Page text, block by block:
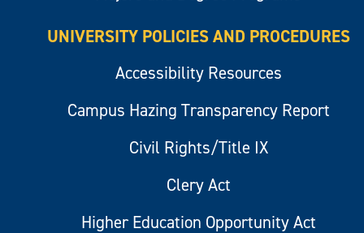
UNIVERSITY POLICIES AND PROCEDURES
Accessibility Resources
Campus Hazing Transparency Report
Civil Rights/Title IX
Clery Act
Higher Education Opportunity Act